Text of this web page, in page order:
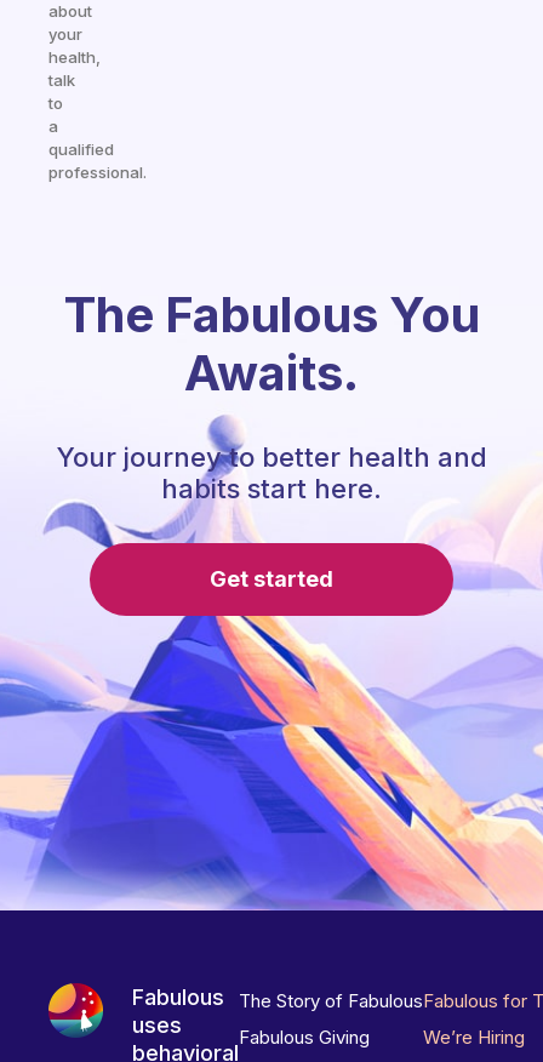
about
your
health,
talk
to
a
qualified
professional.
The Fabulous You
Awaits.
Your journey to better health and
habits start here.
Get started
Fabulous
uses
behavioral
The Story of Fabulous
Fabulous Giving
Fabulous for
We’re Hiring